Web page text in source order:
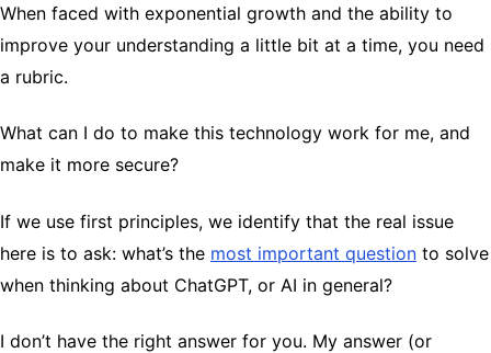
When faced with exponential growth and the ability to
improve your understanding a little bit at a time, you need
a rubric.
What can I do to make this technology work for me, and
make it more secure?
If we use first principles, we identify that the real issue
here is to ask: what’s the most important question to solve
when thinking about ChatGPT, or AI in general?
I don’t have the right answer for you. My answer (or